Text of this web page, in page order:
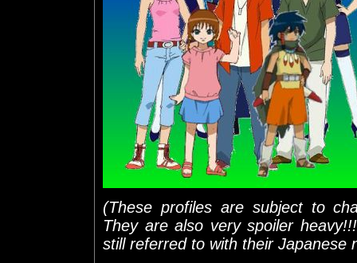
(These profiles are subject to
They are also very spoiler
still referred to with their Japanese